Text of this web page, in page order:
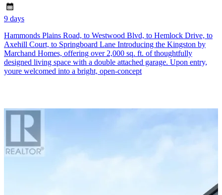
9 days
Hammonds Plains Road, to Westwood Blvd, to Hemlock Drive, to
Axehill Court, to Springboard Lane Introducing the Kingston by
Marchand Homes, offering over 2,000 sq. ft. of thoughtfully
designed living space with a double attached garage. Upon entry,
youre welcomed into a bright, open-concept